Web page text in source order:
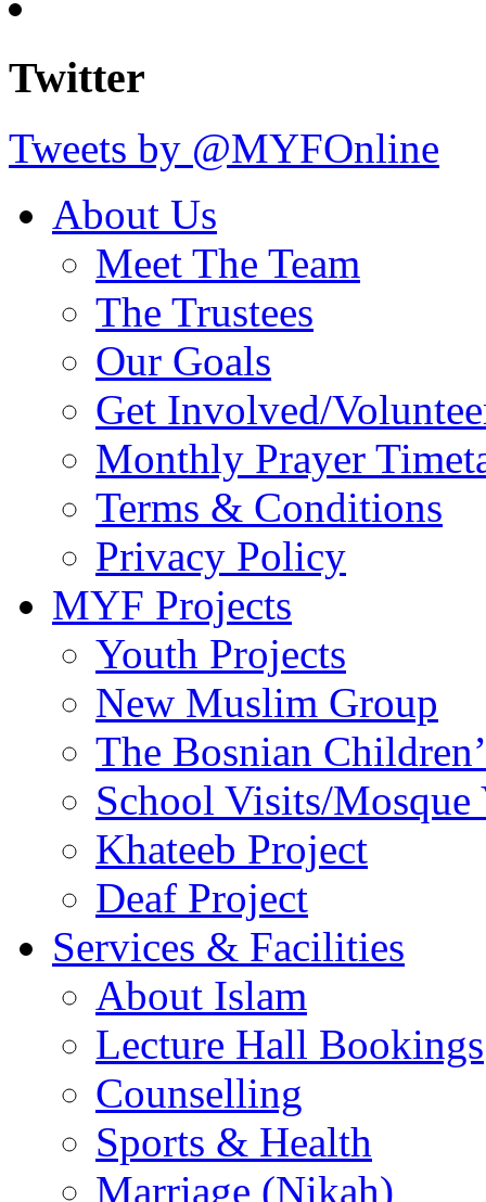
Twitter
Tweets by @MYFOnline
About Us
Meet The Team
The Trustees
Our Goals
Get Involved/
Monthly Prayer
Terms & Conditions
Privacy Policy
MYF Projects
Youth Projects
New Muslim Group
The Bosnian
School Visits/Mosque
Khateeb Project
Deaf Project
Services & Facilities
About Islam
Lecture Hall Bookings
Counselling
Sports & Health
Marriage (Nikah)